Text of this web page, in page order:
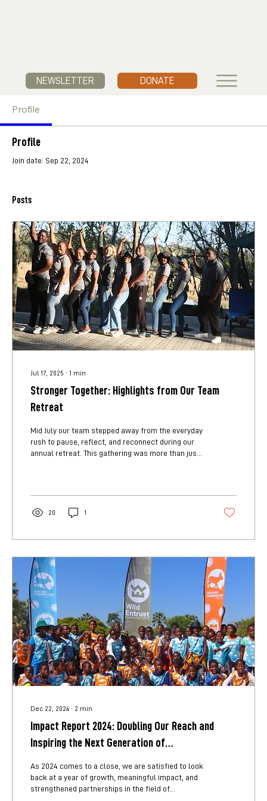
NEWSLETTER DONATE
Profile
Profile
Join date: Sep 22, 2024
Posts
Jul 17, 2025 ∙ 1 min
Stronger Together: Highlights from Our Team
Retreat
Mid July our team stepped away from the everyday
rush to pause, reflect, and reconnect during our
annual retreat. This gathering was more than just
building activities, we discovered new strengths in
each other and learned fresh ways to collaborate.
20 1
Dec 22, 2024 ∙ 2 min
Impact Report 2024: Doubling Our Reach and
Inspiring the Next Generation of
As 2024 comes to a close, we are satisfied to look
back at a year of growth, meaningful impact, and
strengthened partnerships in the field of